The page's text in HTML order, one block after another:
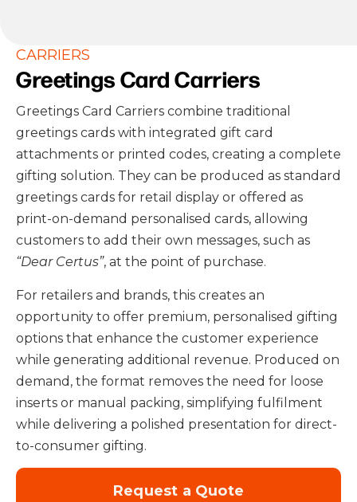
CARRIERS
Greetings Card Carriers
Greetings Card Carriers combine traditional
greetings cards with integrated gift card
attachments or printed codes, creating a complete
gifting solution. They can be produced as standard
greetings cards for retail display or offered as
print-on-demand personalised cards, allowing
customers to add their own messages, such as
“Dear Certus”, at the point of purchase.
For retailers and brands, this creates an
opportunity to offer premium, personalised gifting
options that enhance the customer experience
while generating additional revenue. Produced on
demand, the format removes the need for loose
inserts or manual packing, simplifying fulfilment
while delivering a polished presentation for direct-
to-consumer gifting.
Request a Quote